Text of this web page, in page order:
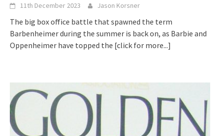
11th December 2023 Jason Korsner
The big box office battle that spawned the term
Barbenheimer during the summer is back on, as Barbie and
Oppenheimer have topped the [click for more...]